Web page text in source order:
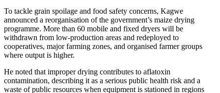
To tackle grain spoilage and food safety concerns, Kagwe
announced a reorganisation of the government’s maize drying
programme. More than 60 mobile and fixed dryers will be
withdrawn from low-production areas and redeployed to
cooperatives, major farming zones, and organised farmer groups
where output is higher.
He noted that improper drying contributes to aflatoxin
contamination, describing it as a serious public health risk and a
waste of public resources when equipment is stationed in regions